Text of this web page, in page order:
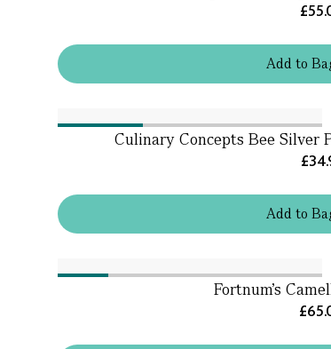
Addto
Addto
Culinary Concepts Bee Silver
Fortnum's